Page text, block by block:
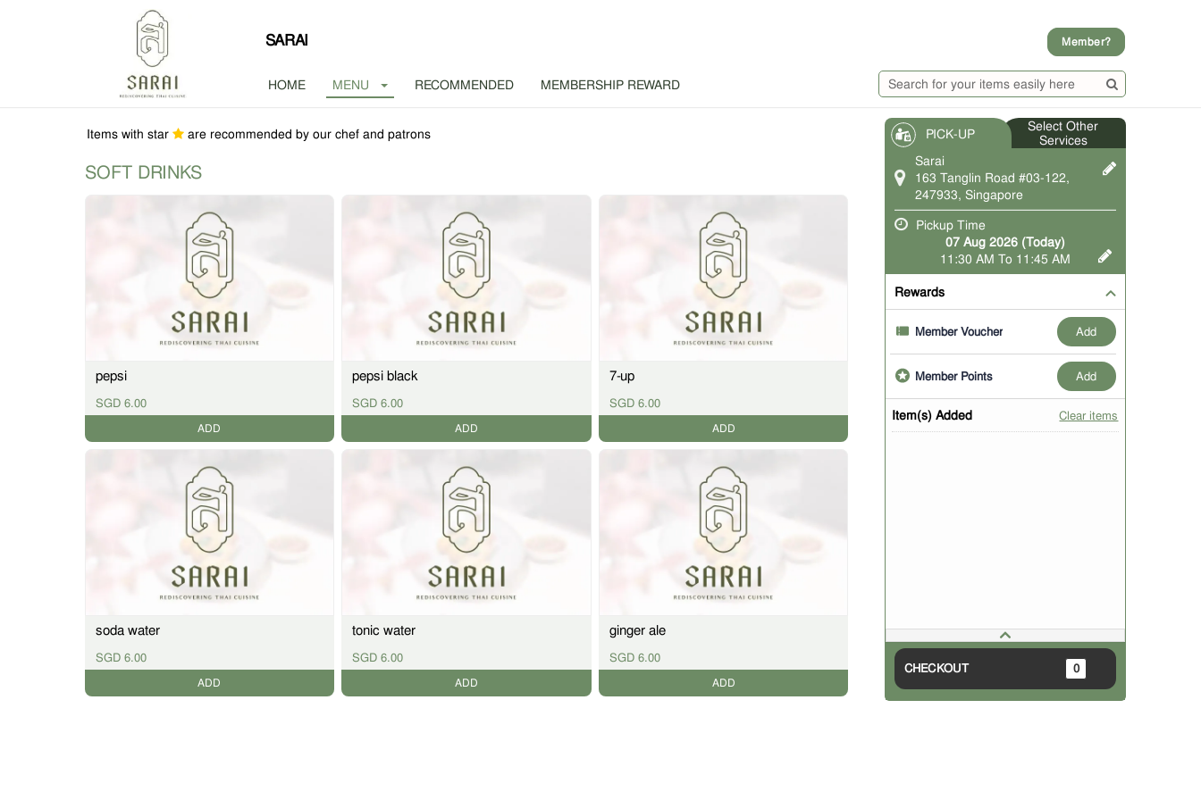
SARAI Member?
HOME MENU RECOMMENDED MEMBERSHIP REWARD
PICK-UP
Select Other
Services
Sarai
163 Tanglin Road #03-122,
247933, Singapore
Pickup Time
07 Aug 2026 (Today)
11:30 AM To 11:45 AM
Rewards
Member Voucher add
Member Points add
Item(s) Added Clear items
CHECKOUT 0
Items with star are recommended by our chef and patrons
SOFT DRINKS
pepsi
SGD 6.00
ADD
pepsi black
SGD 6.00
ADD
7-up
SGD 6.00
ADD
soda water
SGD 6.00
ADD
tonic water
SGD 6.00
ADD
ginger ale
SGD 6.00
ADD